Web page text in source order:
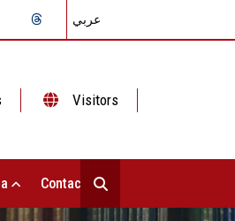
عربي
Visitors
Contact Us